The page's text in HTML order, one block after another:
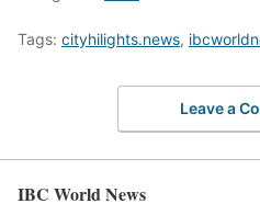
Tags: cityhilights.news,
Leave a
IBC World News